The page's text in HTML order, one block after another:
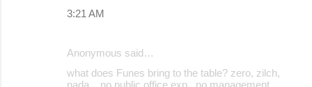
3:21 AM
Anonymous said…
what does Funes bring to the table? zero, zilch,
nada... no public office exp., no management